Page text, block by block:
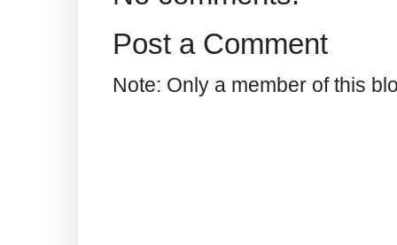
Post a Comment
Note: Only a member of this